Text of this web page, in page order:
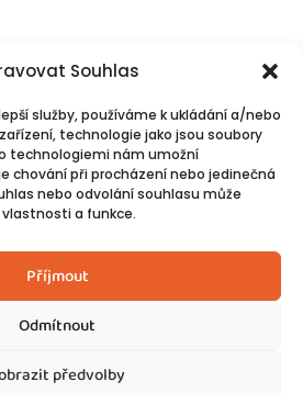
Souhlas
služby, používáme k ukládání a/nebo
technologie jako jsou soubory
technologiemi nám umožní
chování při procházení nebo jedinečná
nebo odvolání souhlasu může
a funkce.
Příjmout
Odmítnout
předvolby
Follow Us